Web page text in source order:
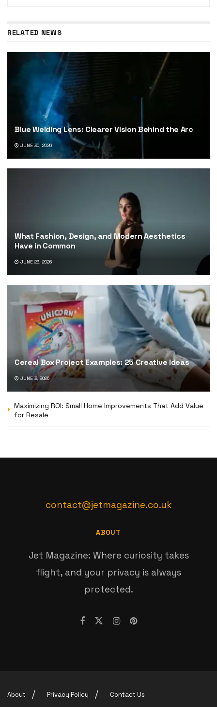
RELATED NEWS
Blue Welding Lens: Clearer Vision Behind the Arc
JUNE 30, 2026
What Fashion, Design, and Modern Aesthetics
Have in Common
JUNE 23, 2026
Cereal Box Project Examples: 25 Creative Ideas
JUNE 3, 2026
Maximizing ROI: Small Home Improvements That Add Value
for Resale
contact@jetmagazine.co.uk
ABOUT
Jet Magazine: Where curiosity takes
flight, and your privacy is always
protected.
About Privacy Policy Contact Us